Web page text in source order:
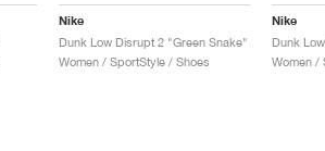
Nike
Dunk Low Disrupt 2 "Green Snake"
Women / SportStyle / Shoes
Nike
Dunk
Women /